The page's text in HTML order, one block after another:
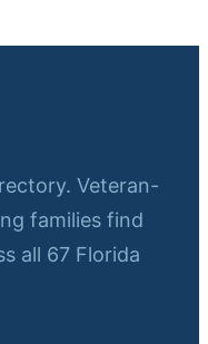
Veteran-
families find
all 67 Florida